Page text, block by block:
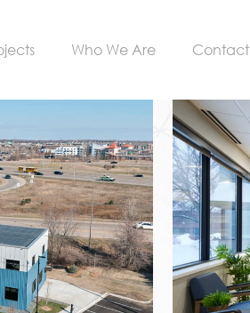
Who We Are Contact